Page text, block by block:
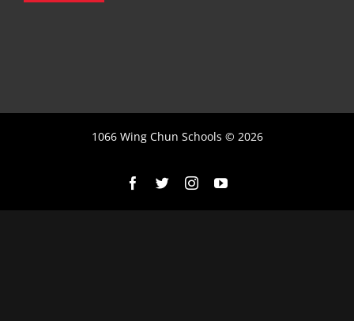
1066 Wing Chun Schools © 2026
Facebook
X InstagramYouTube